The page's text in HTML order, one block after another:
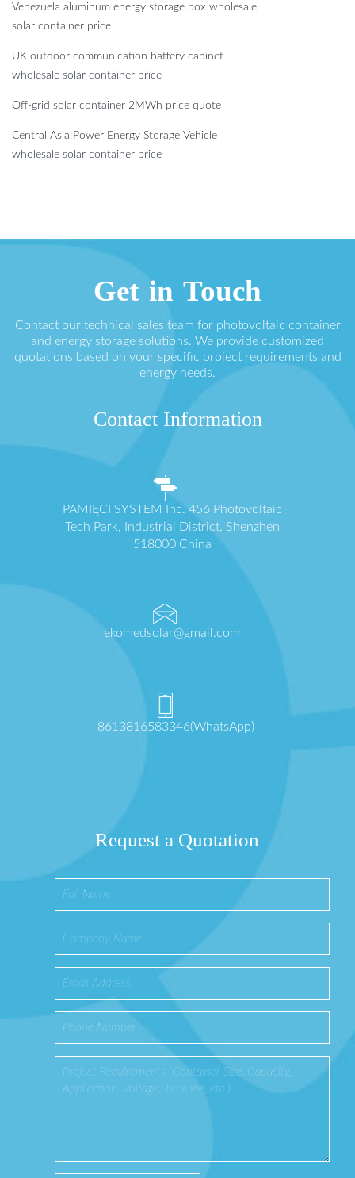
Venezuela aluminum energy storage box wholesale
solar container price
UK outdoor communication battery cabinet
wholesale solar container price
Off-grid solar container 2MWh price quote
Central Asia Power Energy Storage Vehicle
wholesale solar container price
Get in Touch
Contact our technical sales team for photovoltaic container
and energy storage solutions. We provide customized
quotations based on your specific project requirements and
energy needs.
Contact Information
PAMIĘCI SYSTEM Inc. 456 Photovoltaic
Tech Park, Industrial District, Shenzhen
518000 China
ekomedsolar@gmail.com
+8613816583346(WhatsApp)
Request a Quotation